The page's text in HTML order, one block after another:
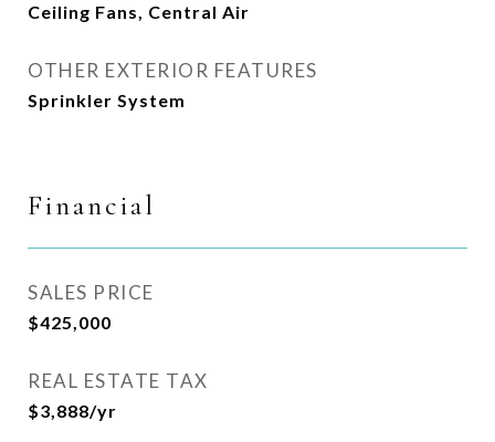
Ceiling Fans, Central Air
OTHER EXTERIOR FEATURES
Sprinkler System
Financial
SALES PRICE
$425,000
REAL ESTATE TAX
$3,888/yr